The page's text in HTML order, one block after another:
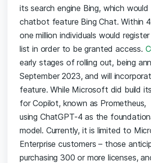
its search engine Bing, which would
chatbot feature Bing Chat. Within
one million individuals would
list in order to be granted access.
early stages of rolling out, being
September 2023, and will
feature. While Microsoft did build
for Copilot, known as
using ChatGPT-4 as the
model. Currently, it is limited to
Enterprise customers – those
purchasing 300 or more licenses,